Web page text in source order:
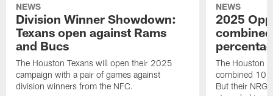
NEWS
Division Winner Showdown:
Texans open against Rams
and Bucs
The Houston Texans will open their 2025
campaign with a pair of games against
division winners from the NFC.
NEWS
2025
The Houston
combined 10
But their NRG